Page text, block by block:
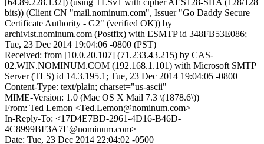
[64.89.228.132]) (using TLSv1 with cipher AES128-SHA (128/128
bits)) (Client CN "mail.nominum.com", Issuer "Go Daddy Secure
Certificate Authority - G2" (verified OK)) by
archivist.nominum.com (Postfix) with ESMTP id 348FB53E086;
Tue, 23 Dec 2014 19:04:06 -0800 (PST)
Received: from [10.0.20.107] (71.233.43.215) by CAS-
02.WIN.NOMINUM.COM (192.168.1.101) with Microsoft SMTP
Server (TLS) id 14.3.195.1; Tue, 23 Dec 2014 19:04:05 -0800
Content-Type: text/plain; charset="us-ascii"
MIME-Version: 1.0 (Mac OS X Mail 7.3 \(1878.6\))
From: Ted Lemon <Ted.Lemon@nominum.com>
In-Reply-To: <17D4E7BD-2961-4D16-B46D-
4C8999BF3A7E@nominum.com>
Date: Tue, 23 Dec 2014 22:04:02 -0500